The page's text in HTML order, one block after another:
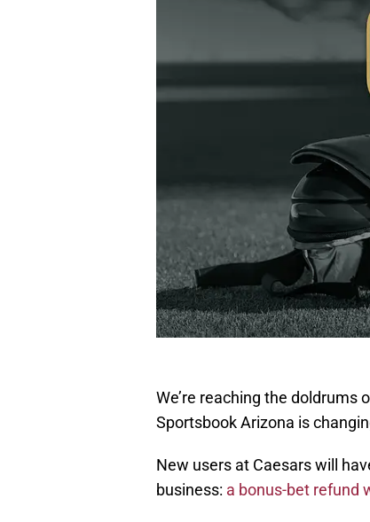
We’re reaching the doldrums
Sportsbook Arizona is
New users at Caesars will
business: a bonus-bet refund